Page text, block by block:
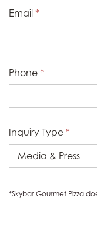
Email *
Phone *
Inquiry Type *
*Skybar Gourmet Pizza